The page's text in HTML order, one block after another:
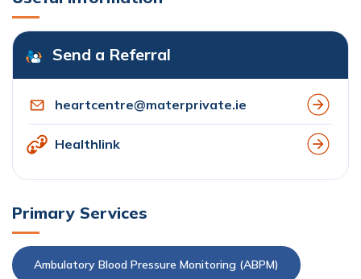
Send a Referral
heartcentre@materprivate.ie
Healthlink
Primary Services
Ambulatory Blood Pressure Monitoring (ABPM)